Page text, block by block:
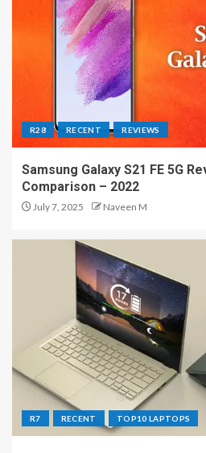
R28 RECENT REVIEWS
Samsung Galaxy S21 FE 5G
Comparison – 2022
July 7, 2025 Naveen M
R7 RECENT TOP10 LAPTOPS